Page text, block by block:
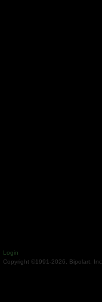
Login
Copyright ©1991-2026, Bipolart, Inc.